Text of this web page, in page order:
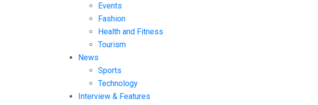
Events
Fashion
Health and Fitness
Tourism
News
Sports
Technology
Interview & Features